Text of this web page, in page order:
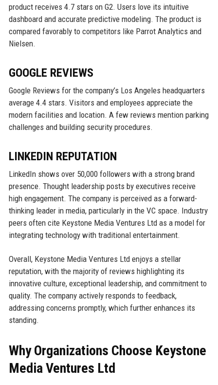
product receives 4.7 stars on G2. Users love its intuitive
dashboard and accurate predictive modeling. The product is
compared favorably to competitors like Parrot Analytics and
Nielsen.
GOOGLE REVIEWS
Google Reviews for the company’s Los Angeles headquarters
average 4.4 stars. Visitors and employees appreciate the
modern facilities and location. A few reviews mention parking
challenges and building security procedures.
LINKEDIN REPUTATION
LinkedIn shows over 50,000 followers with a strong brand
presence. Thought leadership posts by executives receive
high engagement. The company is perceived as a forward-
thinking leader in media, particularly in the VC space. Industry
peers often cite Keystone Media Ventures Ltd as a model for
integrating technology with traditional entertainment.
Overall, Keystone Media Ventures Ltd enjoys a stellar
reputation, with the majority of reviews highlighting its
innovative culture, exceptional leadership, and commitment to
quality. The company actively responds to feedback,
addressing concerns promptly, which further enhances its
standing.
Why Organizations Choose Keystone
Media Ventures Ltd